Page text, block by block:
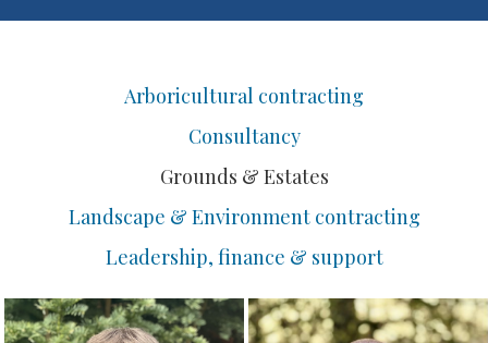
Arboricultural contracting
Consultancy
Grounds & Estates
Landscape & Environment contracting
Leadership, finance & support